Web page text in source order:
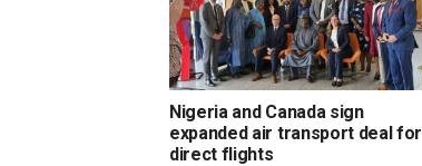
Nigeria and Canada sign
expanded air transport deal for
direct flights